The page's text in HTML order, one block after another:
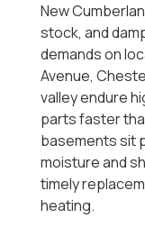
New
stock, and
demands on
Avenue,
valley endure
parts faster
basements sit
moisture and
timely
heating.